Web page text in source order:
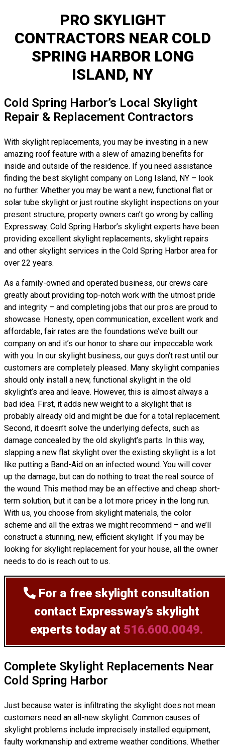
PRO SKYLIGHT
CONTRACTORS NEAR COLD
SPRING HARBOR LONG
ISLAND, NY
Cold Spring Harbor’s Local Skylight
Repair & Replacement Contractors
With skylight replacements, you may be investing in a new
amazing roof feature with a slew of amazing benefits for
inside and outside of the residence. If you need assistance
finding the best skylight company on Long Island, NY – look
no further. Whether you may be want a new, functional flat or
solar tube skylight or just routine skylight inspections on your
present structure, property owners can’t go wrong by calling
Expressway. Cold Spring Harbor’s skylight experts have been
providing excellent skylight replacements, skylight repairs
and other skylight services in the Cold Spring Harbor area for
over 22 years.
As a family-owned and operated business, our crews care
greatly about providing top-notch work with the utmost pride
and integrity – and completing jobs that our pros are proud to
showcase. Honesty, open communication, excellent work and
affordable, fair rates are the foundations we’ve built our
company on and it’s our honor to share our impeccable work
with you. In our skylight business, our guys don’t rest until our
customers are completely pleased. Many skylight companies
should only install a new, functional skylight in the old
skylight’s area and leave. However, this is almost always a
bad idea. First, it adds new weight to a skylight that is
probably already old and might be due for a total replacement.
Second, it doesn’t solve the underlying defects, such as
damage concealed by the old skylight’s parts. In this way,
slapping a new flat skylight over the existing skylight is a lot
like putting a Band-Aid on an infected wound. You will cover
up the damage, but can do nothing to treat the real source of
the wound. This method may be an effective and cheap short-
term solution, but it can be a lot more pricey in the long run.
With us, you choose from skylight materials, the color
scheme and all the extras we might recommend – and we’ll
construct a stunning, new, efficient skylight. If you may be
looking for skylight replacement for your house, all the owner
needs to do is reach out to us.
For a free skylight consultation
contact Expressway’s skylight
experts today at 516.600.0049.
Complete Skylight Replacements Near
Cold Spring Harbor
Just because water is infiltrating the skylight does not mean
customers need an all-new skylight. Common causes of
skylight problems include imprecisely installed equipment,
faulty workmanship and extreme weather conditions. Whether